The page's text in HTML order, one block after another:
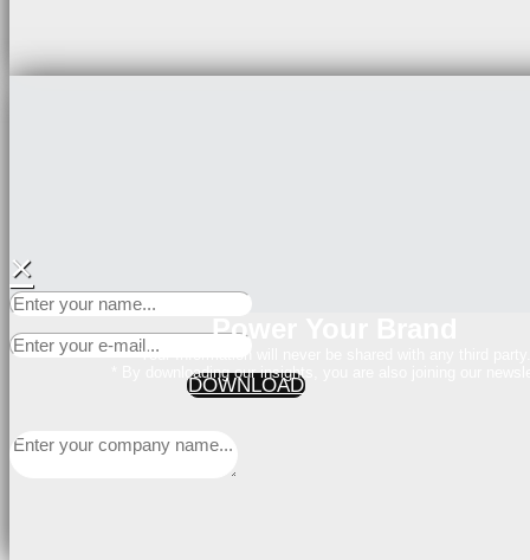
×
DOWNLOAD
Power Your Brand
Your Information will never be shared with any third party.
* By downloading our insights, you are also joining our